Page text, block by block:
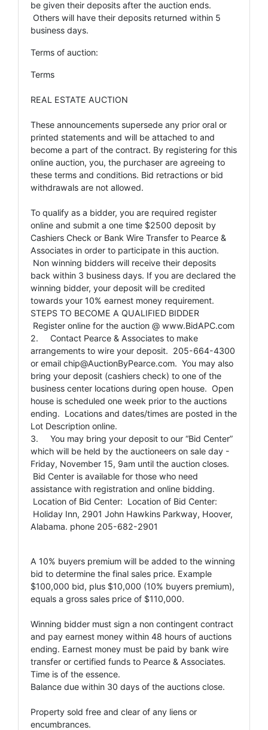
be given their deposits after the auction ends.
Others will have their deposits returned within 5
business days.
Terms of auction:
Terms
REAL ESTATE AUCTION
These announcements supersede any prior oral or
printed statements and will be attached to and
become a part of the contract. By registering for this
online auction, you, the purchaser are agreeing to
these terms and conditions. Bid retractions or bid
withdrawals are not allowed.
To qualify as a bidder, you are required register
online and submit a one time $2500 deposit by
Cashiers Check or Bank Wire Transfer to Pearce &
Associates in order to participate in this auction.
Non winning bidders will receive their deposits
back within 3 business days. If you are declared the
winning bidder, your deposit will be credited
towards your 10% earnest money requirement.
STEPS TO BECOME A QUALIFIED BIDDER
Register online for the auction @ www.BidAPC.com
2. Contact Pearce & Associates to make
arrangements to wire your deposit. 205-664-4300
or email chip@AuctionByPearce.com. You may also
bring your deposit (cashiers check) to one of the
business center locations during open house. Open
house is scheduled one week prior to the auctions
ending. Locations and dates/times are posted in the
Lot Description online.
3. You may bring your deposit to our “Bid Center”
which will be held by the auctioneers on sale day -
Friday, November 15, 9am until the auction closes.
Bid Center is available for those who need
assistance with registration and online bidding.
Location of Bid Center: Location of Bid Center:
Holiday Inn, 2901 John Hawkins Parkway, Hoover,
Alabama. phone 205-682-2901
A 10% buyers premium will be added to the winning
bid to determine the final sales price. Example
$100,000 bid, plus $10,000 (10% buyers premium),
equals a gross sales price of $110,000.
Winning bidder must sign a non contingent contract
and pay earnest money within 48 hours of auctions
ending. Earnest money must be paid by bank wire
transfer or certified funds to Pearce & Associates.
Time is of the essence.
Balance due within 30 days of the auctions close.
Property sold free and clear of any liens or
encumbrances.